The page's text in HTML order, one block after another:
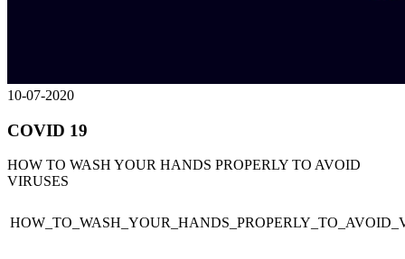
10-07-2020
COVID 19
HOW TO WASH YOUR HANDS PROPERLY TO AVOID
VIRUSES